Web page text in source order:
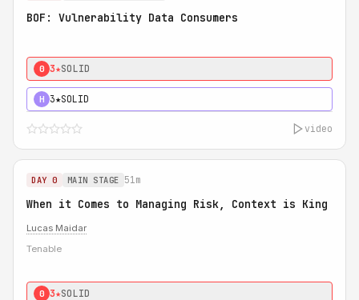
BOF: Vulnerability Data Consumers
0 3★SOLID
H 3★SOLID
video
DAY 0 MAIN STAGE 51m
When it Comes to Managing Risk, Context is King
Lucas Maidar
Tenable
0 3★SOLID